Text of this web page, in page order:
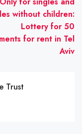
without children:
Lottery for 50
for rent in Tel
Aviv
Trust